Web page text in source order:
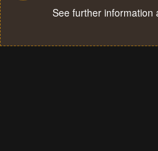
See further information